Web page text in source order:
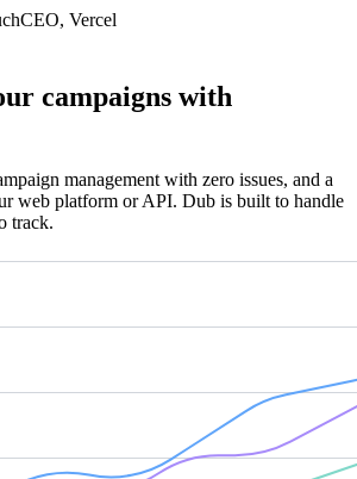
CEO, Vercel
campaigns with
management with zero issues, and a
web platform or API. Dub is built to handle
track.